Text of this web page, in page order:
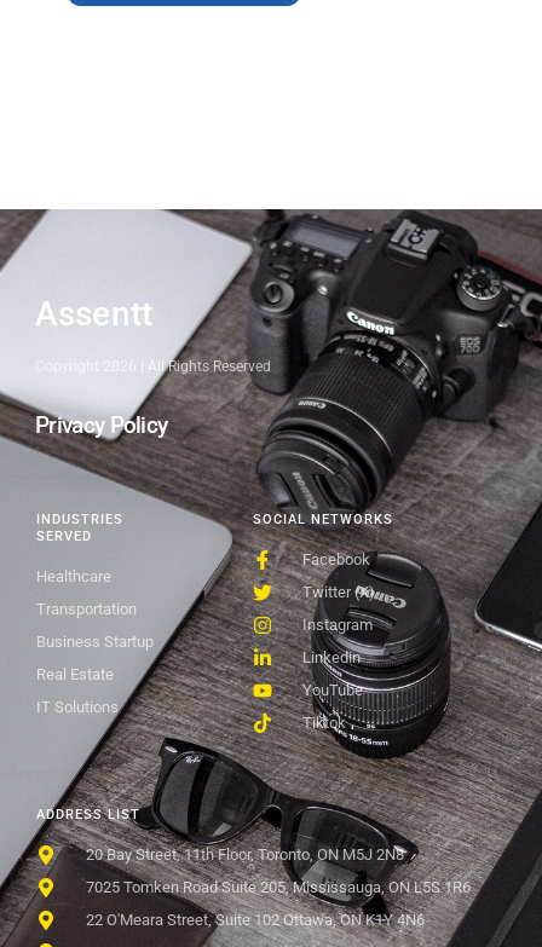
ADDRESS LIST
20 Bay Street, 11th Floor, Toronto, ON M5J 2N8
7025 Tomken Road Suite 205, Mississauga, ON L5S 1R6
22 O'Meara Street, Suite 102 Ottawa, ON K1Y 4N6
SOCIAL NETWORKS
Facebook
Twitter (X)
Instagram
Linkedin
YouTube
Tiktok
INDUSTRIES
SERVED
Healthcare
Transportation
Business Startup
Real Estate
IT Solutions
Assentt
Copyright 2026 | All Rights Reserved
Privacy Policy